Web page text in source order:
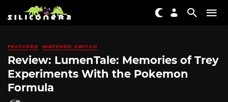
FEATURED NINTENDO SWITCH
Review: LumenTale: Memories of Trey
Experiments With the Pokemon
Formula